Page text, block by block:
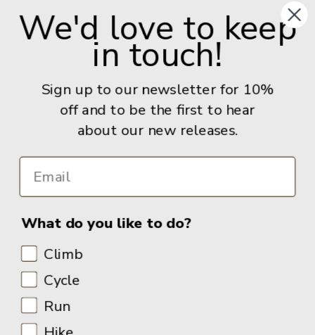
United Kingdom
Give us a call: +44 (0) 114 267 9277
info@adventurebooks.com
Books
We'd love to keep
in touch!
Sign up to our newsletter for 10%
off and to be the first to hear
about our new releases.
What do you like to do?
Climb
Cycle
Run